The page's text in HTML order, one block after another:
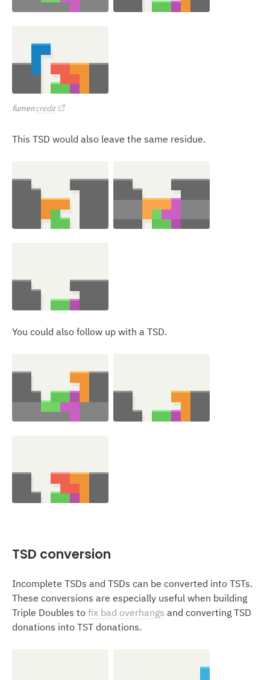
fumencredit
This TSD would also leave the same residue.
You could also follow up with a TSD.
TSD conversion
Incomplete TSDs and TSDs can be converted into TSTs.
These conversions are especially useful when building
Triple Doubles to fix bad overhangs and converting TSD
donations into TST donations.